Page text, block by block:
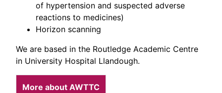
of hypertension and suspected adverse
reactions to medicines)
Horizon scanning
We are based in the Routledge Academic Centre
in University Hospital Llandough.
More about AWTTC